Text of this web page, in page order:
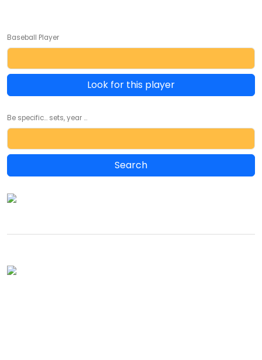
Baseball Player
Look for this player
Be specific... sets, year ...